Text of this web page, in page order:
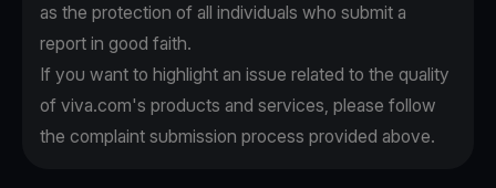
as the protection of all individuals who submit a
report in good faith.
If you want to highlight an issue related to the quality
of viva.com's products and services, please follow
the complaint submission process provided above.